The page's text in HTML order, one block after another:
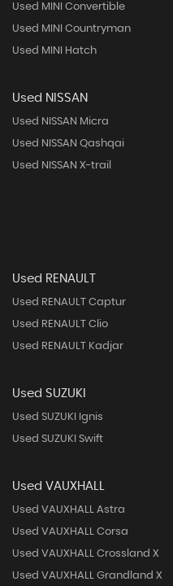
Used MINI Convertible
Used MINI Countryman
Used MINI Hatch
Used NISSAN
Used NISSAN Micra
Used NISSAN Qashqai
Used NISSAN X-trail
Used RENAULT
Used RENAULT Captur
Used RENAULT Clio
Used RENAULT Kadjar
Used SUZUKI
Used SUZUKI Ignis
Used SUZUKI Swift
Used VAUXHALL
Used VAUXHALL Astra
Used VAUXHALL Corsa
Used VAUXHALL Crossland X
Used VAUXHALL Grandland X